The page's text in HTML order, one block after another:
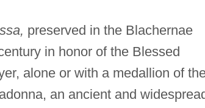
preserved in the Blachernae
in honor of the Blessed
alone or with a medallion of
an ancient and